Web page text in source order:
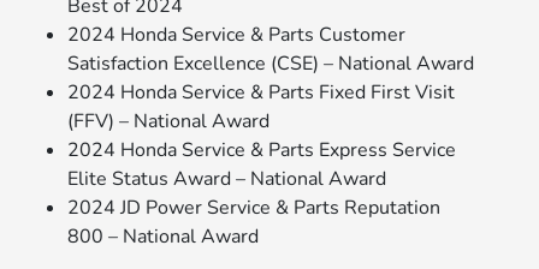
Best of 2024
2024 Honda Service & Parts Customer
Satisfaction Excellence (CSE) – National Award
2024 Honda Service & Parts Fixed First Visit
(FFV) – National Award
2024 Honda Service & Parts Express Service
Elite Status Award – National Award
2024 JD Power Service & Parts Reputation
800 – National Award